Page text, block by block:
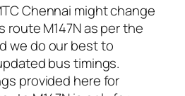
Chennai might change
M147N as per the
we do our best to
bus timings.
provided here for